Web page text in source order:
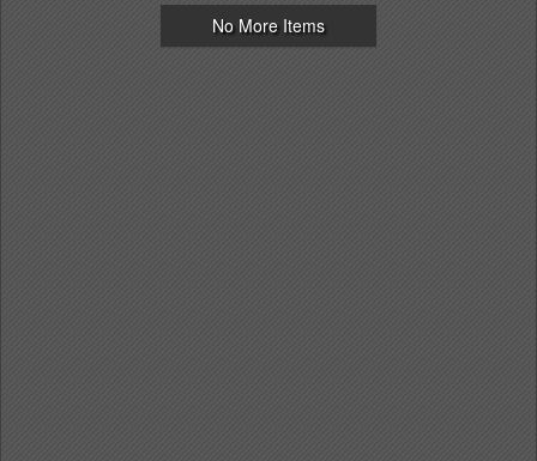
No More Items